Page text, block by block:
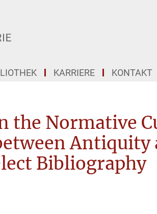
KARRIERE KONTAKT
the Normative
Antiquity
Bibliography